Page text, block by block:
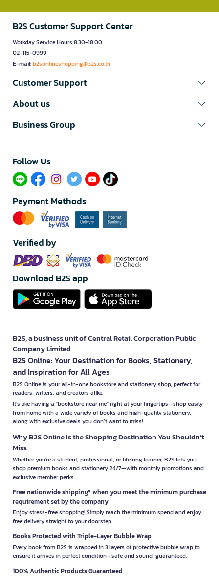
B2S Customer Support Center
Workday Service Hours 8.30-18.00
02-115-0999
E-mail:b2sonlineshopping@b2s.co.th
Customer Support
About us
Business Group
Follow Us​
Payment Methods
Verified by
Download B2S app
B2S, a business unit of Central Retail Corporation Public
Company Limited
B2S Online: Your Destination for Books, Stationery,
and Inspiration for All Ages
B2S Online is your all-in-one bookstore and stationery shop, perfect for
readers, writers, and creators alike.
It’s like having a "bookstore near me" right at your fingertips—shop easily
from home with a wide variety of books and high-quality stationery,
along with exclusive deals you don’t want to miss!
Why B2S Online Is the Shopping Destination You Shouldn’t
Miss
Whether you're a student, professional, or lifelong learner, B2S lets you
shop premium books and stationery 24/7—with monthly promotions and
exclusive member perks.
Free nationwide shipping* when you meet the minimum purchase
requirement set by the company.
Enjoy stress-free shopping! Simply reach the minimum spend and enjoy
free delivery straight to your doorstep.
Books Protected with Triple-Layer Bubble Wrap
Every book from B2S is wrapped in 3 layers of protective bubble wrap to
ensure it arrives in perfect condition—safe and sound, guaranteed.
100% Authentic Products Guaranteed